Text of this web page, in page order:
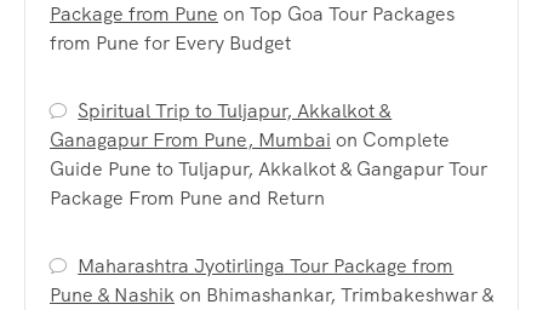
Package from Pune on Top Goa Tour Packages
from Pune for Every Budget
Spiritual Trip to Tuljapur, Akkalkot &
Ganagapur From Pune, Mumbai on Complete
Guide Pune to Tuljapur, Akkalkot & Gangapur Tour
Package From Pune and Return
Maharashtra Jyotirlinga Tour Package from
Pune & Nashikon Bhimashankar, Trimbakeshwar &